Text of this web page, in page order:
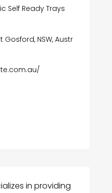
Self Ready Trays
Gosford, NSW, Austr
in providing